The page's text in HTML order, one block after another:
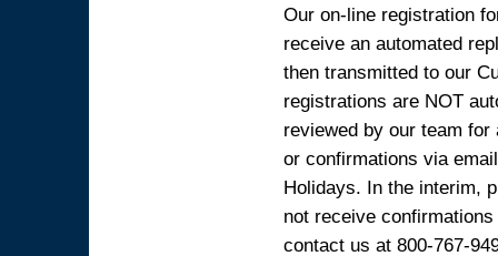
Our on-line registration
receive an automated
then transmitted to our
registrations are NOT
reviewed by our team
or confirmations via
Holidays. In the interim,
not receive
contact us at 800-767-